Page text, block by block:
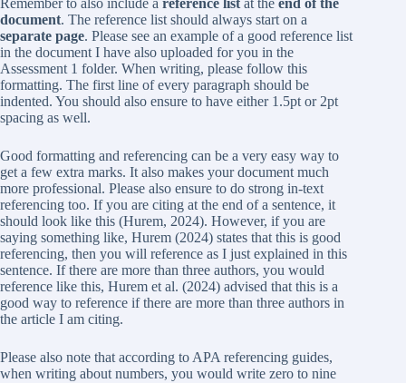
document. The reference list should always start on a
separate page. Please see an example of a good reference list
in the document I have also uploaded for you in the
Assessment 1 folder. When writing, please follow this
formatting. The first line of every paragraph should be
indented. You should also ensure to have either 1.5pt or 2pt
spacing as well.
Good formatting and referencing can be a very easy way to
get a few extra marks. It also makes your document much
more professional. Please also ensure to do strong in-text
referencing too. If you are citing at the end of a sentence, it
should look like this (Hurem, 2024). However, if you are
saying something like, Hurem (2024) states that this is good
referencing, then you will reference as I just explained in this
sentence. If there are more than three authors, you would
reference like this, Hurem et al. (2024) advised that this is a
good way to reference if there are more than three authors in
the article I am citing.
Please also note that according to APA referencing guides,
when writing about numbers, you would write zero to nine